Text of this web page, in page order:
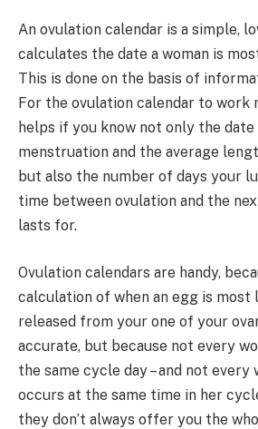
An ovulation calendar is a simple,
calculates the date a woman is
This is done on the basis of
For the ovulation calendar to work
helps if you know not only the
menstruation and the average
but also the number of days your
time between ovulation and the
lasts for.
Ovulation calendars are handy,
calculation of when an egg is most
released from your one of your
accurate, but because not every
the same cycle day – and not every
occurs at the same time in her
they don’t always offer you the